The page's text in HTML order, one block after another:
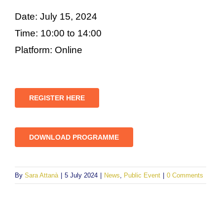
Date: July 15, 2024
Time: 10:00 to 14:00
Platform: Online
REGISTER HERE
DOWNLOAD PROGRAMME
By Sara Attanà 5 July 2024 News, Public Event 0 Comments